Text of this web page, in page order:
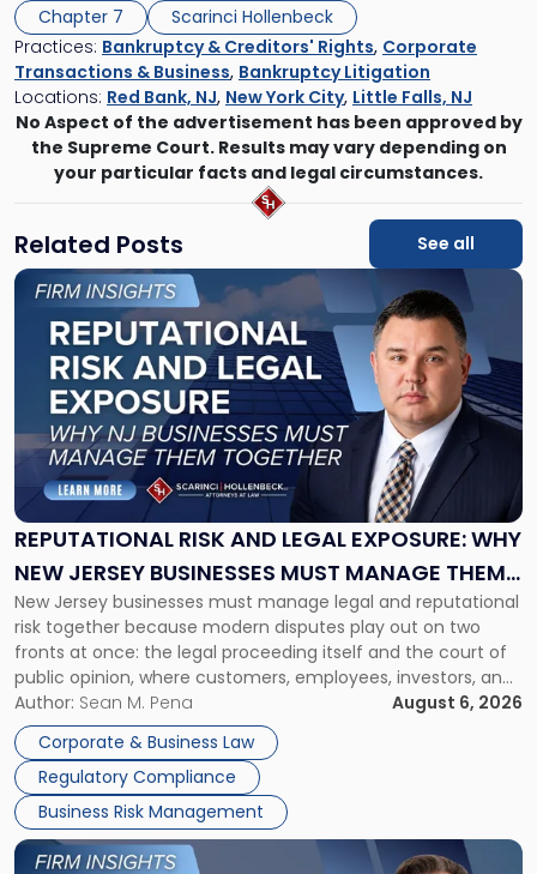
Chapter 7
Scarinci Hollenbeck
Practices: Bankruptcy & Creditors' Rights, Corporate
Transactions & Business, Bankruptcy Litigation
Locations: Red Bank, NJ, New York City, Little Falls, NJ
No Aspect of the advertisement has been approved by
the Supreme Court. Results may vary depending on
your particular facts and legal circumstances.
Related Posts See all
REPUTATIONAL RISK AND LEGAL EXPOSURE: WHY
NEW JERSEY BUSINESSES MUST MANAGE THEM
TOGETHER
New Jersey businesses must manage legal and reputational
risk together because modern disputes play out on two
fronts at once: the legal proceeding itself and the court of
public opinion, where customers, employees, investors, and
business partners often reach conclusions long before a
judge or jury has had the opportunity to evaluate the facts.
Success […]
Author: Sean M. Pena
August 6, 2026
Corporate & Business Law
Regulatory Compliance
Business Risk Management
Link
"Reputational
Risk
and
Legal
Exposure:
New
Jersey
Businesses
Must
Manage
Them
Together"
Link